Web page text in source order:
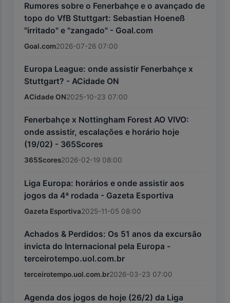
Rumores sobre o Fenerbahçe e o avançado de
topo do VfB Stuttgart: Sebastian Hoeneß
"irritado" e "zangado" - Goal.com
Goal.com2026-07-26 07:00
Europa League: onde assistir Fenerbahçe x
Stuttgart? - ACidade ON
ACidade ON2025-10-23 07:00
Fenerbahçe x Nottingham Forest AO VIVO:
onde assistir, escalações e horário hoje
(19/02) - 365Scores
365Scores2026-02-19 08:00
Liga Europa: horários e onde assistir aos
jogos da 4ª rodada - Gazeta Esportiva
Gazeta Esportiva2025-11-05 08:00
Achados & Perdidos: Os 51 anos da excursão
invicta do Internacional pela Europa -
terceirotempo.uol.com.br
terceirotempo.uol.com.br2026-03-23 07:00
Agenda dos jogos de hoje (26/2) da Liga